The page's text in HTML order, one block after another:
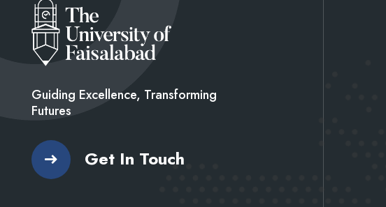
Guiding Excellence, Transforming
Futures
Get In Touch